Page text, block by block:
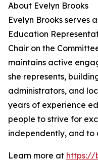
About Evelyn Brooks
Evelyn Brooks serves
Education
Chair on the
maintains active
she represents,
administrators, and
years of experience
people to strive for
independently, and to
Learn more at https://